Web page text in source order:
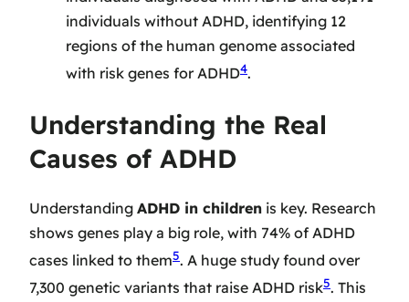
individuals without ADHD, identifying 12
regions of the human genome associated
with risk genes for ADHD4.
Understanding the Real
Causes of ADHD
Understanding ADHD in children is key. Research
shows genes play a big role, with 74% of ADHD
cases linked to them5. A huge study found over
7,300 genetic variants that raise ADHD risk5. This